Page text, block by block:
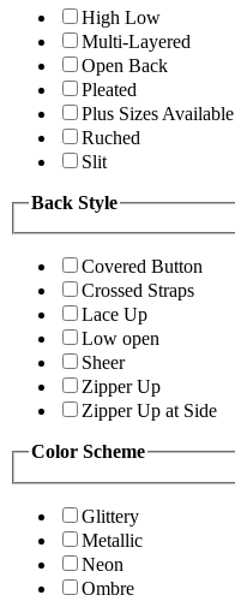
High Low
Multi-Layered
Open Back
Pleated
Plus Sizes Available
Ruched
Slit
Back Style
Covered Button
Crossed Straps
Lace Up
Low open
Sheer
Zipper Up
Zipper Up at Side
Color Scheme
Glittery
Metallic
Neon
Ombre